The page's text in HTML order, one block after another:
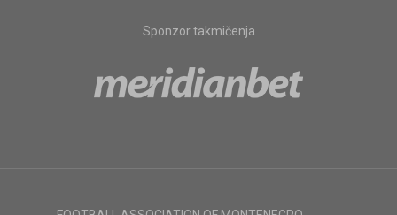
Sponzor takmičenja